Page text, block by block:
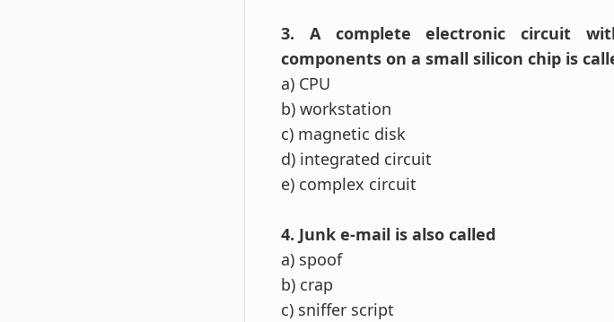
3. A complete electronic circuit
components on a small silicon chip is
a) CPU
b) workstation
c) magnetic disk
d) integrated circuit
e) complex circuit
4. Junk e-mail is also called
a) spoof
b) crap
c) sniffer script